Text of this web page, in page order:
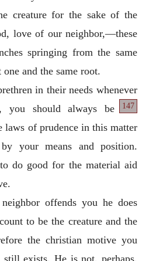
creature for the sake of the
love of our neighbor,—these
springing from the same
and the same root.
in their needs whenever
you should
147
always be
laws of prudence in this matter
your means and position.
do good for the material aid
offends you he does
to be the creature and the
the christian motive you
exists. He is not, perhaps,